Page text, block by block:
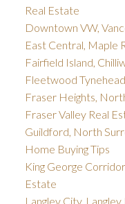
Real Estate
Downtown VW,
East Central, Maple
Fairfield Island,
Fleetwood
Fraser Heights,
Fraser Valley Real
Guildford, North
Home Buying Tips
King George
Estate
Langley City,